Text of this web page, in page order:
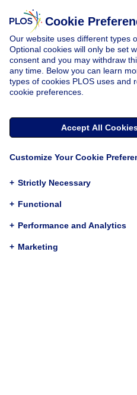
Cookie
Our website uses different types
Optional cookies will only be set
consent and you may withdraw
any time. Below you can learn
types of cookies PLOS uses and
cookie preferences.
Accept All
Customize Your Cookie
+ Strictly Necessary
+ Functional
+ Performance and Analytics
+ Marketing